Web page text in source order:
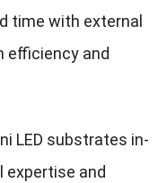
time with external
efficiency and
LED substrates in-
expertise and